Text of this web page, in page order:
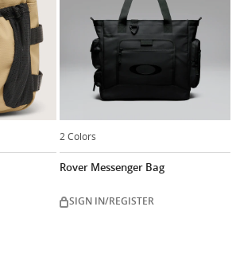
2 Colors
Rover Messenger Bag
SIGN IN/REGISTER